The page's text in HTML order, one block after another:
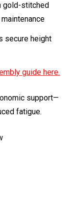
gold-stitched
secure height
guide here.
support—
fatigue.